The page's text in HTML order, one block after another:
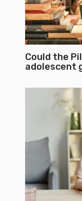
Could the
adolescent